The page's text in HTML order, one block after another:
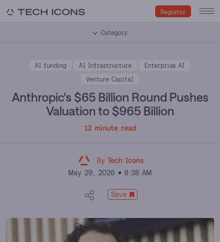
Register
Category
AI funding AI Infrastructure
Enterprise AI
Venture Capital
Anthropic's $65 Billion Round Pushes
Valuation to $965 Billion
12 minute read
By Tech Icons
May 29, 2026
8:38 AM
Save